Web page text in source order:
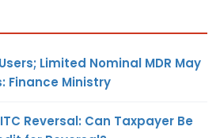
Limited Nominal MDR May
Finance Ministry
Reversal: Can Taxpayer Be